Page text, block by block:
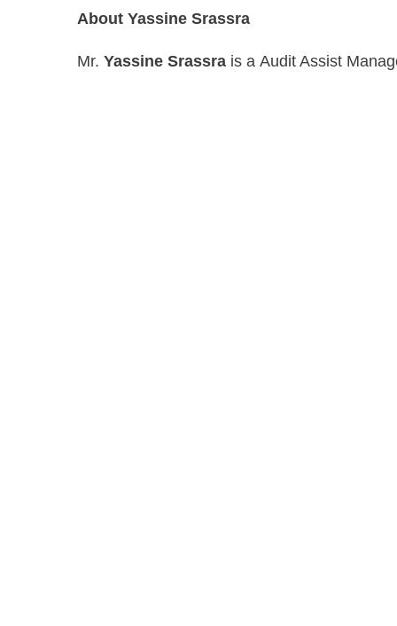
About Yassine Srassra
Mr. Yassine Srassra is a Audit Assist